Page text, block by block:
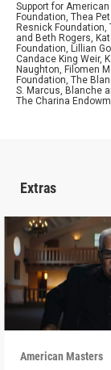
Support for
Foundation, Thea
Resnick
and Beth Rogers,
Foundation, Lillian
Candace King Weir,
Naughton, Filomen
Foundation, The
S. Marcus, Blanche
The Charina
Extras
American Masters